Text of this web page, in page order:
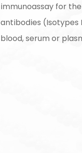
immunoassay for
antibodies (Isotypes
blood, serum or